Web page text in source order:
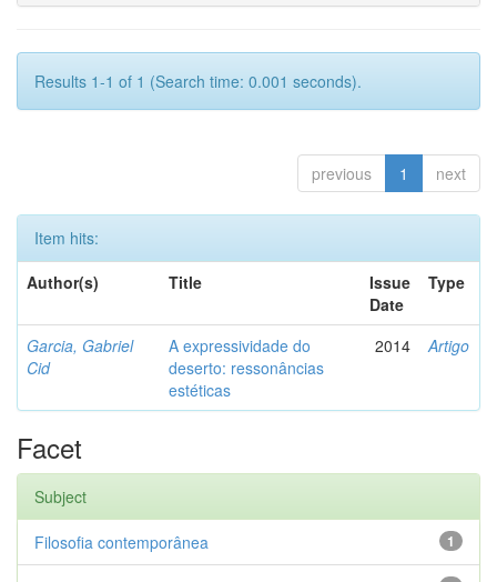
Results 1-1 of 1 (Search time: 0.001 seconds).
previous 1 next
Item hits:
Author(s)
Title
Issue
Date
Type
Garcia, Gabriel
Cid
A expressividade do
deserto: ressonâncias
estéticas
2014 Artigo
Facet
Subject
1
Filosofia contemporânea